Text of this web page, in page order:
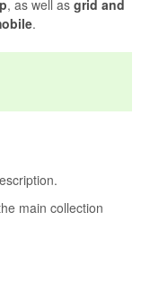
, as well as grid and
.
main collection